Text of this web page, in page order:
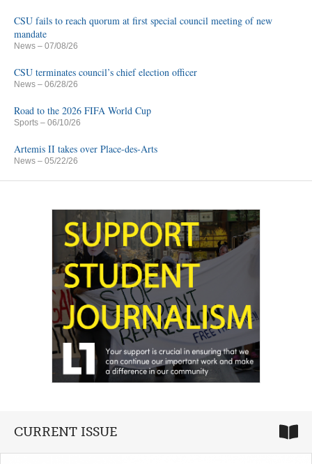
CSU fails to reach quorum at first special council meeting of new
mandate
News – 07/08/26
CSU terminates council’s chief election officer
News – 06/28/26
Road to the 2026 FIFA World Cup
Sports – 06/10/26
Artemis II takes over Place-des-Arts
News – 05/22/26
CURRENT ISSUE